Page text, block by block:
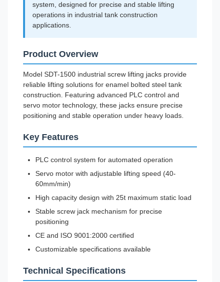
system, designed for precise and stable lifting
operations in industrial tank construction
applications.
Product Overview
Model SDT-1500 industrial screw lifting jacks provide
reliable lifting solutions for enamel bolted steel tank
construction. Featuring advanced PLC control and
servo motor technology, these jacks ensure precise
positioning and stable operation under heavy loads.
Key Features
PLC control system for automated operation
Servo motor with adjustable lifting speed (40-
60mm/min)
High capacity design with 25t maximum static load
Stable screw jack mechanism for precise
positioning
CE and ISO 9001:2000 certified
Customizable specifications available
Technical Specifications